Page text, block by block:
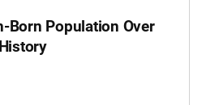
Born Population Over